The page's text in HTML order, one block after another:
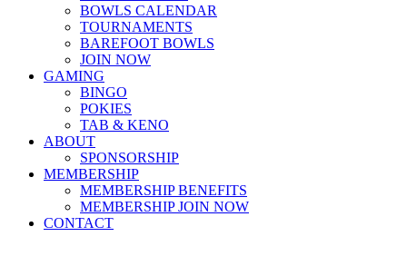
BOWLS CALENDAR
TOURNAMENTS
BAREFOOT BOWLS
JOIN NOW
GAMING
BINGO
POKIES
TAB & KENO
ABOUT
SPONSORSHIP
MEMBERSHIP
MEMBERSHIP BENEFITS
MEMBERSHIP JOIN NOW
CONTACT